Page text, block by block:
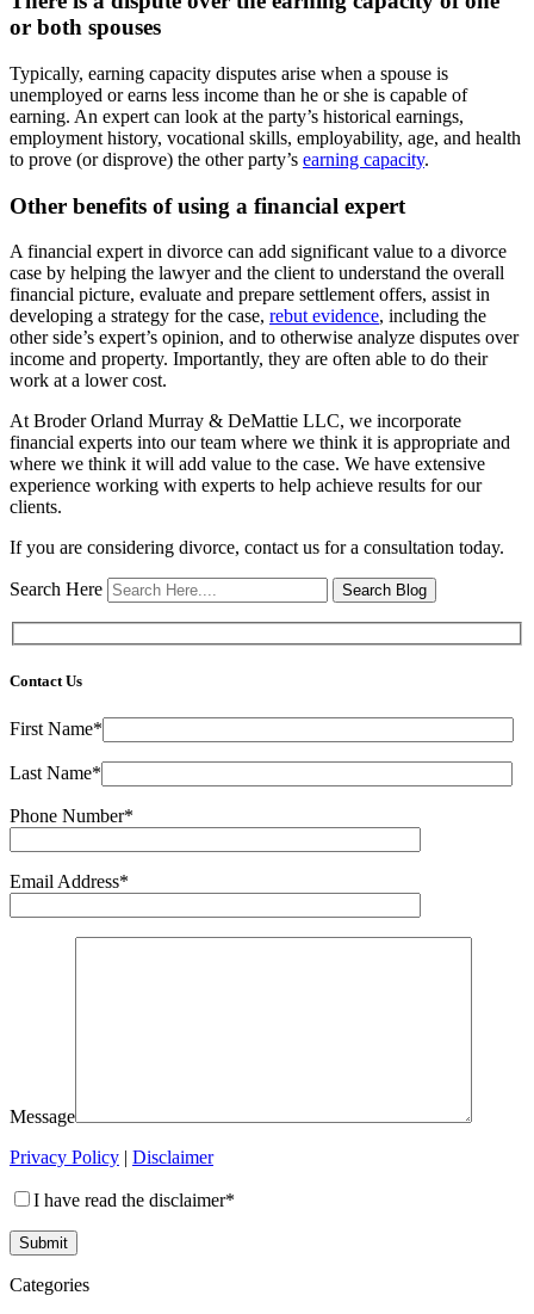
or both spouses
Typically, earning capacity disputes arise when a spouse is
unemployed or earns less income than he or she is capable of
earning. An expert can look at the party’s historical earnings,
employment history, vocational skills, employability, age, and health
to prove (or disprove) the other party’s earning capacity.
Other benefits of using a financial expert
A financial expert in divorce can add significant value to a divorce
case by helping the lawyer and the client to understand the overall
financial picture, evaluate and prepare settlement offers, assist in
developing a strategy for the case, rebut evidence, including the
other side’s expert’s opinion, and to otherwise analyze disputes over
income and property. Importantly, they are often able to do their
work at a lower cost.
At Broder Orland Murray & DeMattie LLC, we incorporate
financial experts into our team where we think it is appropriate and
where we think it will add value to the case. We have extensive
experience working with experts to help achieve results for our
clients.
If you are considering divorce, contact us for a consultation today.
Search Here
Contact Us
First Name*
Last Name*
Phone Number*
Email Address*
Message
Privacy Policy | Disclaimer
I have read the disclaimer*
Categories